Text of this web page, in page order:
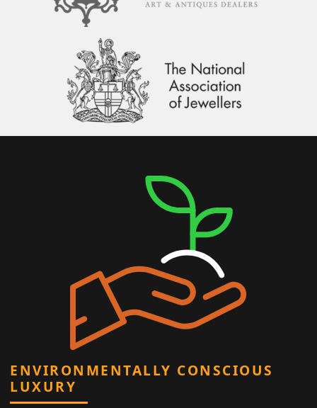
ENVIRONMENTALLY CONSCIOUS
LUXURY